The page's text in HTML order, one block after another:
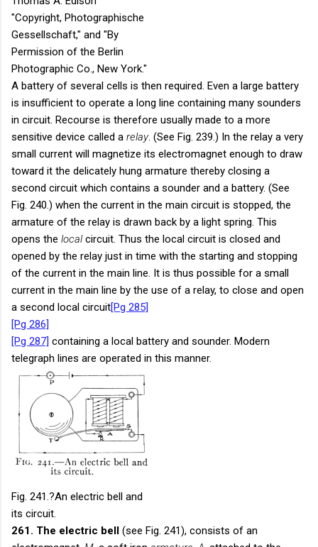
"Copyright, Photographische
Gessellschaft," and "By
Permission of the Berlin
Photographic Co., New York."
A battery of several cells is then required. Even a large battery
is insufficient to operate a long line containing many sounders
in circuit. Recourse is therefore usually made to a more
sensitive device called a relay. (See Fig. 239.) In the relay a very
small current will magnetize its electromagnet enough to draw
toward it the delicately hung armature thereby closing a
second circuit which contains a sounder and a battery. (See
Fig. 240.) when the current in the main circuit is stopped, the
armature of the relay is drawn back by a light spring. This
opens the localcircuit. Thus the local circuit is closed and
opened by the relay just in time with the starting and stopping
of the current in the main line. It is thus possible for a small
current in the main line by the use of a relay, to close and open
a second local circuit[Pg 285]
[Pg 286]
[Pg 287] containing a local battery and sounder. Modern
telegraph lines are operated in this manner.
Fig. 241. ?An electric bell and
its circuit.
261. The electric bell (see Fig. 241), consists of an